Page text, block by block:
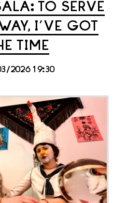
TO SERVE
I’VE GOT
TIME
2026 19:30